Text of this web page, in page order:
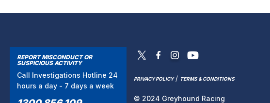
REPORT MISCONDUCT OR
SUSPICIOUS ACTIVITY
Call Investigations Hotline 24
hours a day - 7 days a week
PRIVACY POLICY/ TERMS & CONDITIONS
© 2024 Greyhound Racing